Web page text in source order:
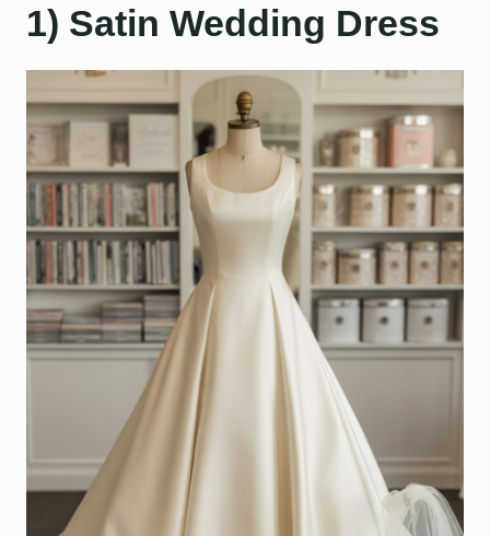
1) Satin Wedding Dress